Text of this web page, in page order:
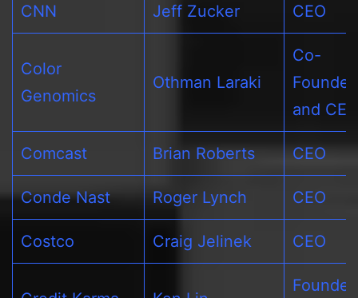
CNN Jeff Zucker CEO
Color
Genomics
Othman Laraki
Co-
Founder
and CEO
Comcast Brian Roberts CEO
Conde Nast Roger Lynch CEO
Costco Craig Jelinek CEO
Founder